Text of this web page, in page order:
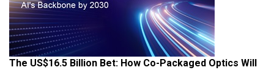
The US$16.5 Billion Bet: How Co-Packaged Optics Will